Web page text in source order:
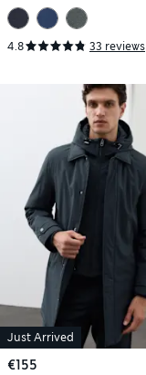
4.8 33 reviews
Just Arrived
€155